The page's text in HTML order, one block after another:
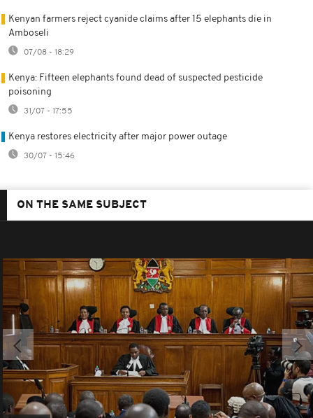
Kenyan farmers reject cyanide claims after 15 elephants die in
Amboseli
07/08 - 18:29
Kenya: Fifteen elephants found dead of suspected pesticide
poisoning
31/07 - 17:55
Kenya restores electricity after major power outage
30/07 - 15:46
ON THE SAME SUBJECT